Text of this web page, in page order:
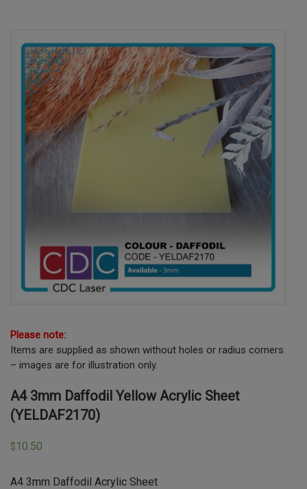
Please note:
Items are supplied as shown without holes or radius corners
– images are for illustration only.
A4 3mm Daffodil Yellow Acrylic Sheet
(YELDAF2170)
$10.50
A4 3mm Daffodil Acrylic Sheet